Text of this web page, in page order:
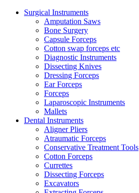
Surgical Instruments
Amputation Saws
Bone Surgery
Capsule Forceps
Cotton swap forceps etc
Diagnostic Instruments
Dissecting Knives
Dressing Forceps
Ear Forceps
Forceps
Laparoscopic Instruments
Mallets
Dental Instruments
Aligner Pliers
Atraumatic Forceps
Conservative Treatment Tools
Cotton Forceps
Currettes
Dissecting Forceps
Excavators